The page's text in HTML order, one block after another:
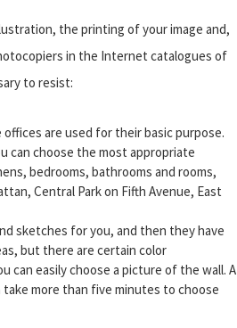
the printing of your image and,
in the Internet catalogues of
to resist:
are used for their basic purpose.
can choose the most appropriate
bedrooms, bathrooms and rooms,
Central Park on Fifth Avenue, East
sketches for you, and then they have
but there are certain color
can easily choose a picture of the wall. A
more than five minutes to choose